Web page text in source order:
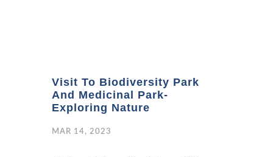
Visit To Biodiversity Park
And Medicinal Park-
Exploring Nature
MAR 14, 2023